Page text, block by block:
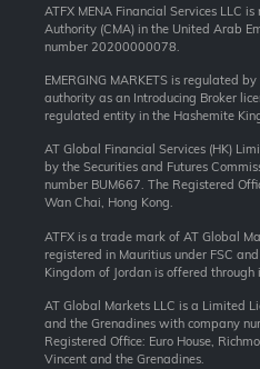
ATFX MENA Financial Services LLC
Authority (CMA) in the United Arab
number 20200000078.
EMERGING MARKETS is regulated
authority as an Introducing Broker
regulated entity in the Hashemite
AT Global Financial Services (HK)
by the Securities and Futures
number BUM667. The Registered
Wan Chai, Hong Kong.
ATFX is a trade mark of AT Global
registered in Mauritius under FSC
Kingdom of Jordan is offered through
AT Global Markets LLC is a Limited
and the Grenadines with company
Registered Office: Euro House,
Vincent and the Grenadines.